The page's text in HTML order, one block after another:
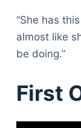
“She has
almost like
be doing.”
First